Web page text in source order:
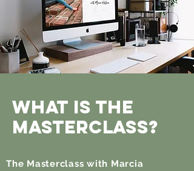
What is the
Masterclass?
The Masterclass with Marcia